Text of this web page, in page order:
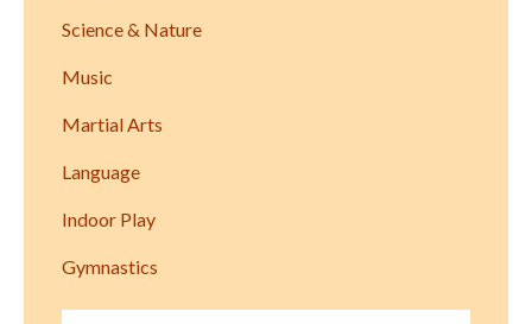
Science & Nature
Music
Martial Arts
Language
Indoor Play
Gymnastics